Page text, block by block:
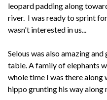
leopard padding along
river. I was ready to sprint
wasn't interested in us...
Selous was also amazing
table. A family of elephants
whole time I was there along
hippo grunting his way along